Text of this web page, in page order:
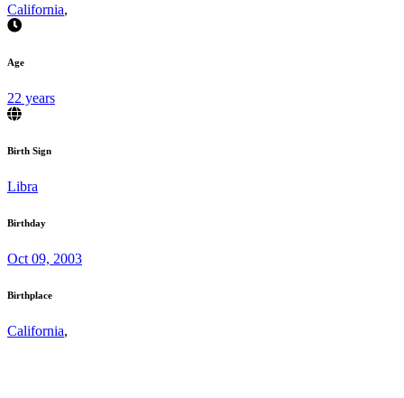
California,
Age
22 years
Birth Sign
Libra
Birthday
Oct 09, 2003
Birthplace
California,